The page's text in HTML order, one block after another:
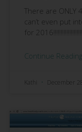
There are ONLY
can’t even put
for
Continue Reading
Kathi December